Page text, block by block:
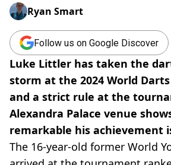
Ryan Smart
Follow us on Google Discover
Luke Littler has taken the
storm at the 2024 World
and a strict rule at the
Alexandra Palace venue
remarkable his achievement
The 16-year-old former World